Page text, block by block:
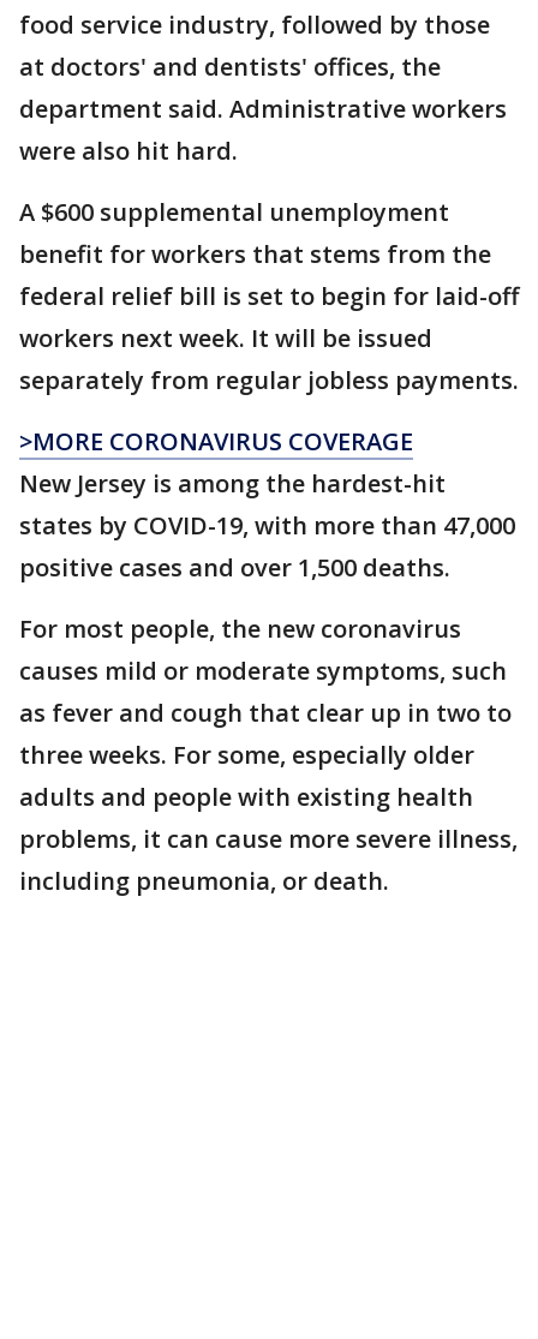
food service industry, followed by those
at doctors' and dentists' offices, the
department said. Administrative workers
were also hit hard.
A $600 supplemental unemployment
benefit for workers that stems from the
federal relief bill is set to begin for laid-off
workers next week. It will be issued
separately from regular jobless payments.
>MORE CORONAVIRUS COVERAGE
New Jersey is among the hardest-hit
states by COVID-19, with more than 47,000
positive cases and over 1,500 deaths.
For most people, the new coronavirus
causes mild or moderate symptoms, such
as fever and cough that clear up in two to
three weeks. For some, especially older
adults and people with existing health
problems, it can cause more severe illness,
including pneumonia, or death.